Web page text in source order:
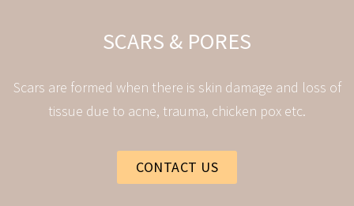
SCARS & PORES
Scars are formed when there is skin damage and loss of
tissue due to acne, trauma, chicken pox etc.
CONTACT US